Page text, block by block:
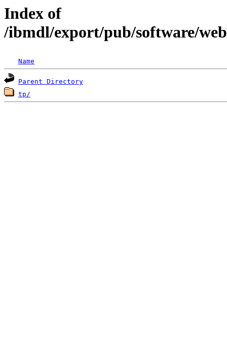
Index of
/ibmdl/export/pub/software/
Name
Parent Directory
tp/